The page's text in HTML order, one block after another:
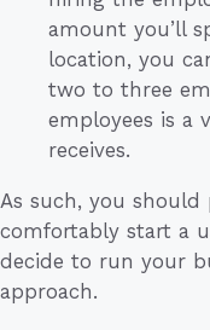
amount you’ll
location, you
two to three
employees is a
receives.
As such, you
comfortably start a
decide to run your
approach.